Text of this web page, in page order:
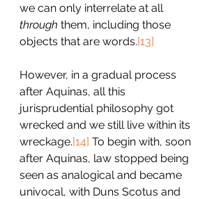
we can only interrelate at all
through them, including those
objects that are words.[13]
However, in a gradual process
after Aquinas, all this
jurisprudential philosophy got
wrecked and we still live within its
wreckage.[14] To begin with, soon
after Aquinas, law stopped being
seen as analogical and became
univocal, with Duns Scotus and